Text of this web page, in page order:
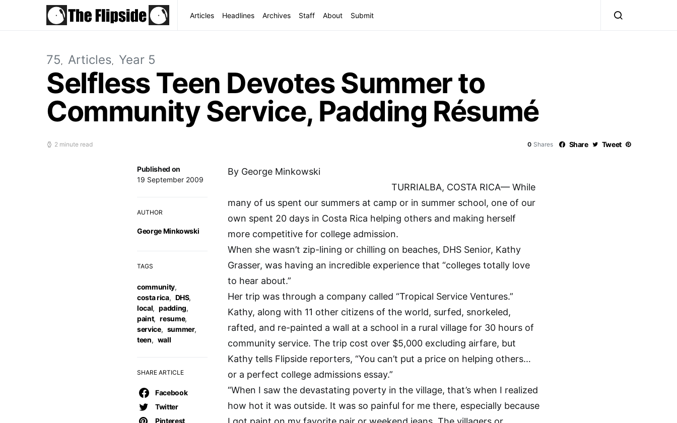
Articles Headlines Archives Staff About Submit
75 Articles Year 5
Selfless Teen Devotes Summer to
Community Service, Padding Résumé
2 minute read 0 Shares Share Tweet
Published on
19 September 2009
AUTHOR
George Minkowski
TAGS
community,
costa rica, DHS,
local, padding,
paint, resume,
service, summer,
teen, wall
SHARE ARTICLE
Facebook
Twitter
Pinterest
By George Minkowski
TURRIALBA, COSTA RICA— While
many of us spent our summers at camp or in summer school, one of our
own spent 20 days in Costa Rica helping others and making herself
more competitive for college admission.
When she wasn’t zip-lining or chilling on beaches, DHS Senior, Kathy
Grasser, was having an incredible experience that “colleges totally love
to hear about.”
Her trip was through a company called “Tropical Service Ventures.”
Kathy, along with 11 other citizens of the world, surfed, snorkeled,
rafted, and re-painted a wall at a school in a rural village for 30 hours of
community service. The trip cost over $5,000 excluding airfare, but
Kathy tells Flipside reporters, “You can’t put a price on helping others…
or a perfect college admissions essay.”
“When I saw the devastating poverty in the village, that’s when I realized
how hot it was outside. It was so painful for me there, especially because